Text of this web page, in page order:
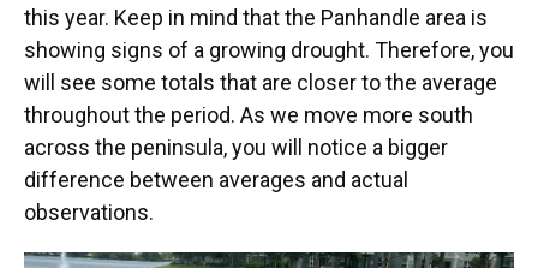
this year. Keep in mind that the Panhandle area is
showing signs of a growing drought. Therefore, you
will see some totals that are closer to the average
throughout the period. As we move more south
across the peninsula, you will notice a bigger
difference between averages and actual
observations.